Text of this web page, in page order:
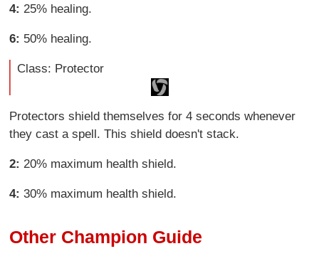
4:25% healing.
6: 50% healing.
Class: Protector
Protectors shield themselves for 4 seconds whenever
they cast a spell. This shield doesn't stack.
2:20% maximum health shield.
4:30% maximum health shield.
Other Champion Guide